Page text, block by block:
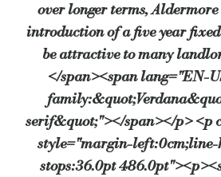
over longer terms,
introduction of a five year
be attractive to many
</span><span lang="EN-
serif&quot;"></span></p> <p
style="margin-left:0cm;line-
stops:36.0pt